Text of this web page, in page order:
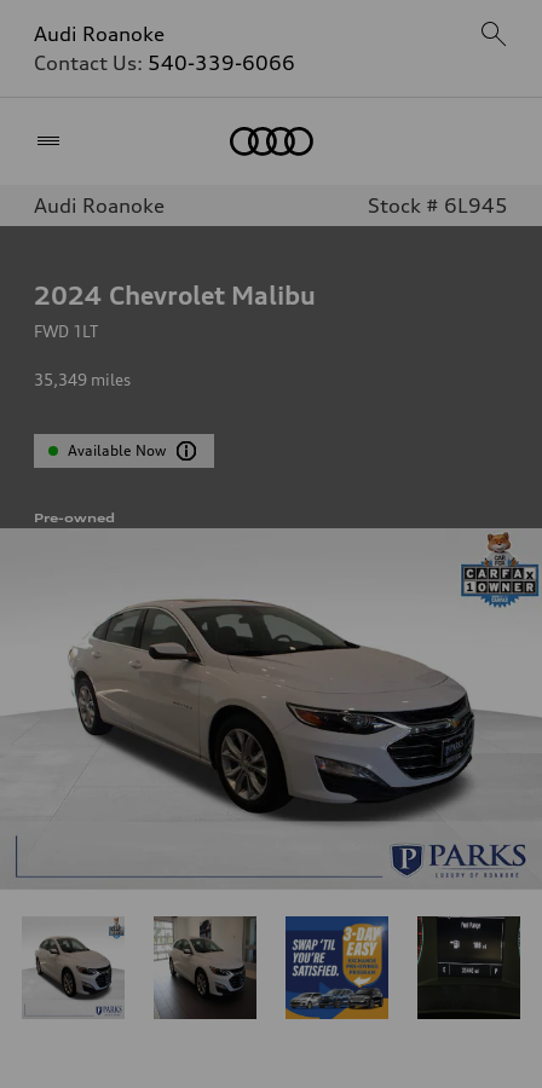
Audi Roanoke
Contact Us: 540-339-6066
Audi Roanoke Stock # 6L945
2024 Chevrolet Malibu
FWD 1LT
35,349 miles
Available Now
Pre-owned